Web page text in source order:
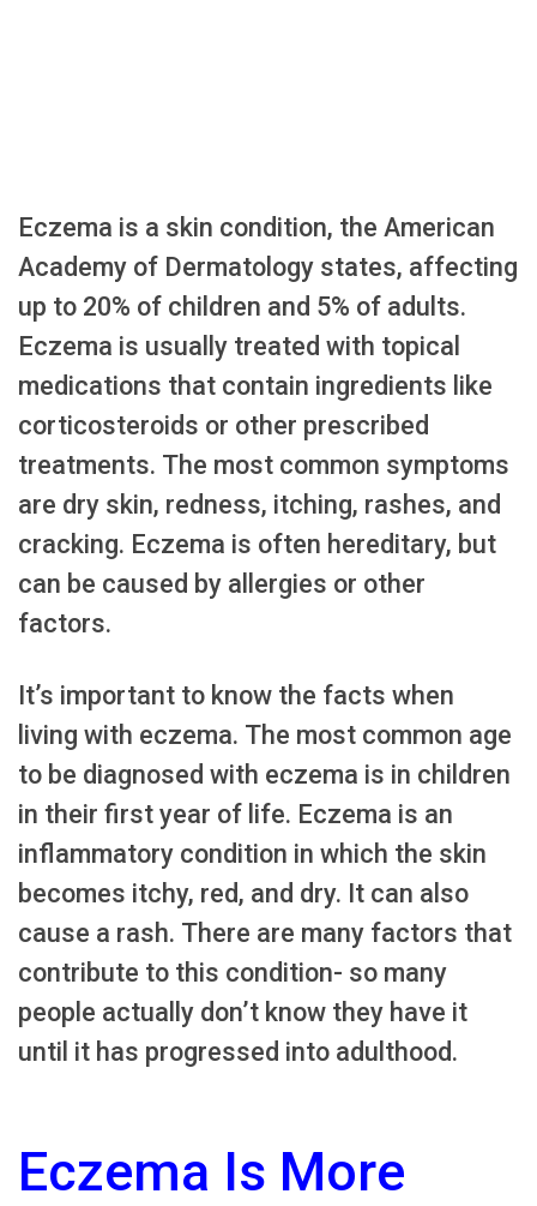
Eczema is a skin condition, the American
Academy of Dermatology states, affecting
up to 20% of children and 5% of adults.
Eczema is usually treated with topical
medications that contain ingredients like
corticosteroids or other prescribed
treatments. The most common symptoms
are dry skin, redness, itching, rashes, and
cracking. Eczema is often hereditary, but
can be caused by allergies or other
factors.
It’s important to know the facts when
living with eczema. The most common age
to be diagnosed with eczema is in children
in their first year of life. Eczema is an
inflammatory condition in which the skin
becomes itchy, red, and dry. It can also
cause a rash. There are many factors that
contribute to this condition- so many
people actually don’t know they have it
until it has progressed into adulthood.
Eczema Is More